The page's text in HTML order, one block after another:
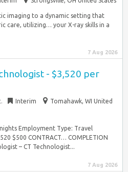
imaging to a dynamic setting that
care, utilizing… your X-ray skills in a
7 Aug 2026
- $3,520 per
Interim
Tomahawk, WI United
Employment Type: Travel
$500 CONTRACT… COMPLETION
– CT Technologist...
7 Aug 2026